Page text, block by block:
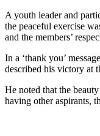
A youth leader and
the peaceful exercise
and the members’
In a ‘thank you’
described his victory at
He noted that the
having other aspirants,